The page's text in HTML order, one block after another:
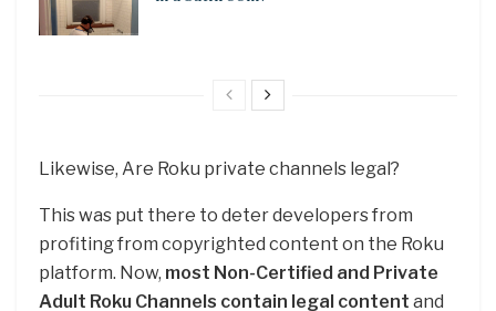
Likewise, Are Roku private channels legal?
This was put there to deter developers from
profiting from copyrighted content on the Roku
platform. Now, most Non-Certified and Private
Adult Roku Channels contain legal content and